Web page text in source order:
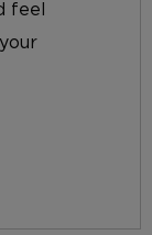
feel